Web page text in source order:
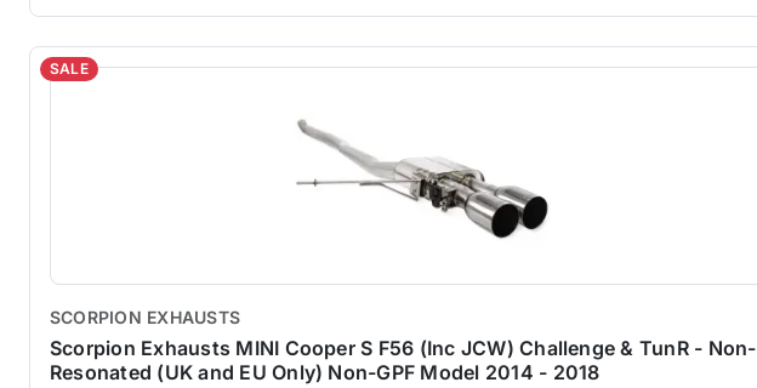
SALE
SCORPION EXHAUSTS
Scorpion Exhausts MINI Cooper S F56 (Inc JCW) Challenge & TunR - Non-
Resonated (UK and EU Only) Non-GPF Model 2014 - 2018